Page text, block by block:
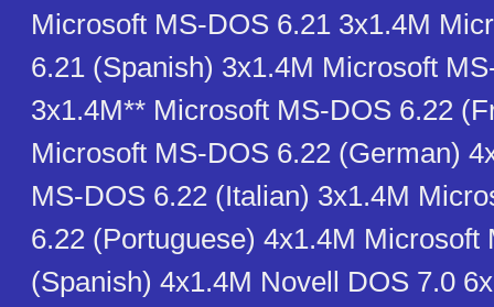
Microsoft MS-DOS 6.21 3x1.4M
6.21 (Spanish) 3x1.4M Microsoft
3x1.4M** Microsoft MS-DOS 6.22
Microsoft MS-DOS 6.22 (German)
MS-DOS 6.22 (Italian) 3x1.4M
6.22 (Portuguese) 4x1.4M Microsoft
(Spanish) 4x1.4M Novell DOS 7.0